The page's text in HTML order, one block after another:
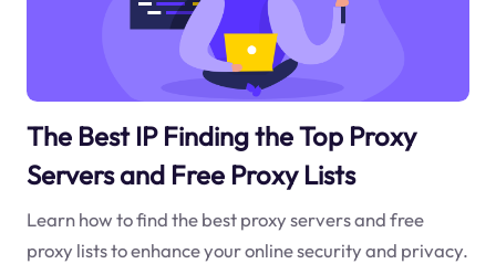
The Best IP Finding the Top Proxy
Servers and Free Proxy Lists
Learn how to find the best proxy servers and free
proxy lists to enhance your online security and privacy.